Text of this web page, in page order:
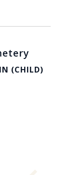
(CHILD)